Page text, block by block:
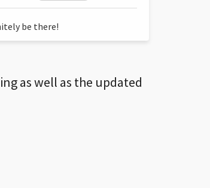
be there!
as well as the updated